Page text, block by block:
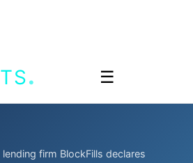
. ☰
firm BlockFills declares